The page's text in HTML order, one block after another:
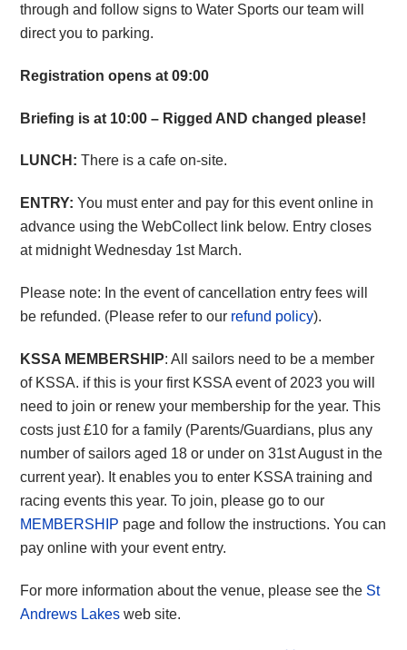
through and follow signs to Water Sports our team will
direct you to parking.
Registration opens at 09:00
Briefing is at 10:00 – Rigged AND changed please!
LUNCH: There is a cafe on-site.
ENTRY:You must enter and pay for this event online in
advance using the WebCollect link below. Entry closes
at midnight Wednesday 1st March.
Please note: In the event of cancellation entry fees will
be refunded. (Please refer to our refund policy).
KSSA MEMBERSHIP: All sailors need to be a member
of KSSA. if this is your first KSSA event of 2023 you will
need to join or renew your membership for the year. This
costs just £10 for a family (Parents/Guardians, plus any
number of sailors aged 18 or under on 31st August in the
current year). It enables you to enter KSSA training and
racing events this year. To join, please go to our
MEMBERSHIP page and follow the instructions. You can
pay online with your event entry.
For more information about the venue, please see the St
Andrews Lakes web site.